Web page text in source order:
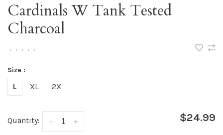
Cardinals W Tank Tested
Charcoal
• • • • •
Size :
L XL 2X
Quantity: +
- $24.99